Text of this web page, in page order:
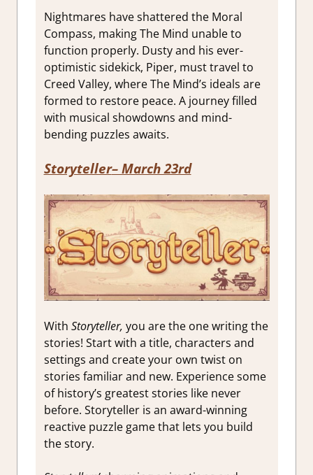
Nightmares have shattered the Moral
Compass, making The Mind unable to
function properly. Dusty and his ever-
optimistic sidekick, Piper, must travel to
Creed Valley, where The Mind’s ideals are
formed to restore peace. A journey filled
with musical showdowns and mind-
bending puzzles awaits.
Storyteller– March 23rd
With Storyteller, you are the one writing the
stories! Start with a title, characters and
settings and create your own twist on
stories familiar and new. Experience some
of history’s greatest stories like never
before. Storyteller is an award-winning
reactive puzzle game that lets you build
the story.